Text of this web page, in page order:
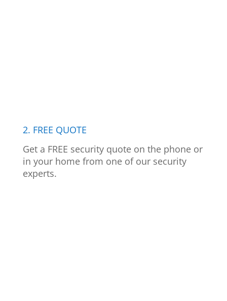
2. FREE QUOTE
Get a FREE security quote on the phone or
in your home from one of our security
experts.